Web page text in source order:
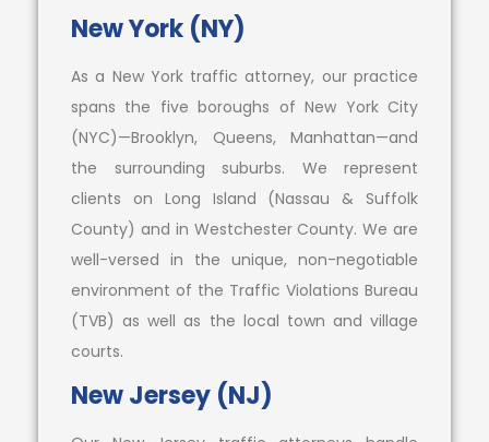
New York (NY)
As a New York traffic attorney, our practice
spans the five boroughs of New York City
(NYC)—Brooklyn, Queens, Manhattan—and
the surrounding suburbs. We represent
clients on Long Island (Nassau & Suffolk
County) and in Westchester County. We are
well-versed in the unique, non-negotiable
environment of the Traffic Violations Bureau
(TVB) as well as the local town and village
courts.
New Jersey (NJ)